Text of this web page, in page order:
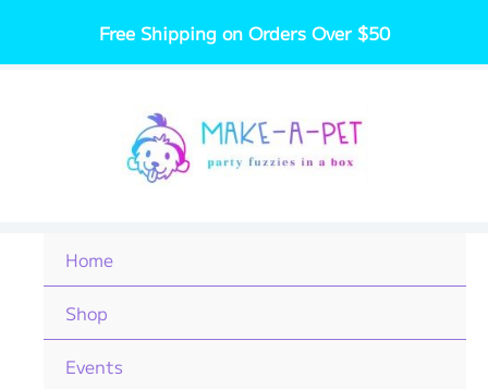
content
Free Shipping on Orders Over $50
Home
Shop
Events